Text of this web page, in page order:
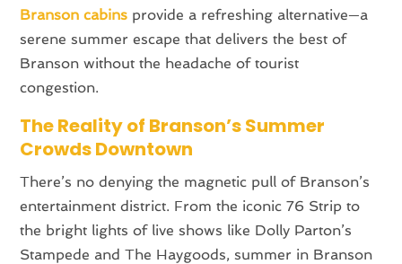
Branson cabins provide a refreshing alternative—a
serene summer escape that delivers the best of
Branson without the headache of tourist
congestion.
The Reality of Branson’s Summer
Crowds Downtown
There’s no denying the magnetic pull of Branson’s
entertainment district. From the iconic 76 Strip to
the bright lights of live shows like Dolly Parton’s
Stampede and The Haygoods, summer in Branson